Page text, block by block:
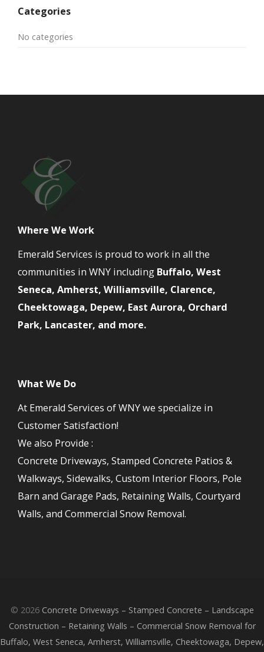
Categories
No categories
Where We Work
Emerald Services is proud to work in all the
communities in WNY including Buffalo, West
Seneca, Amherst, Williamsville, Clarence,
Cheektowaga, Depew, East Aurora, Orchard
Park, Lancaster, and more.
What We Do
At Emerald Services of WNY we specialize in
Customer Satisfaction!
We also Provide :
Concrete Driveways, Stamped Concrete Patios &
Walkways, Sidewalks, Custom Interior Floors, Pole
Barn and Garage Pads, Retaining Walls, Courtyard
Walls, and Commercial Snow Removal.
© 2026 Concrete Driveways – Stamped Concrete – Landscape
Construction – Retaining Walls – Commercial Snow Removal for
Buffalo, West Seneca, Amherst, Williamsville, Cheektowaga, Depew,